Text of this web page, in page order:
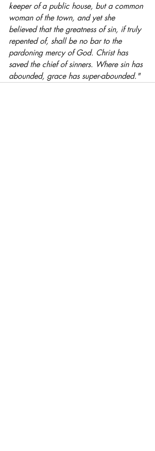
keeper of a public house, but a common
woman of the town, and yet she
believed that the greatness of sin, if truly
repented of, shall be no bar to the
pardoning mercy of God. Christ has
saved the chief of sinners. Where sin has
abounded, grace has super-abounded."